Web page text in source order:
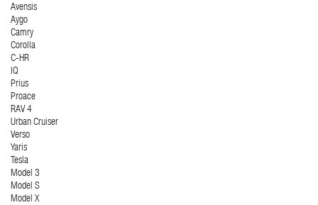
Avensis
Aygo
Camry
Corolla
C-HR
IQ
Prius
Proace
RAV 4
Urban Cruiser
Verso
Yaris
Tesla
Model 3
Model S
Model X